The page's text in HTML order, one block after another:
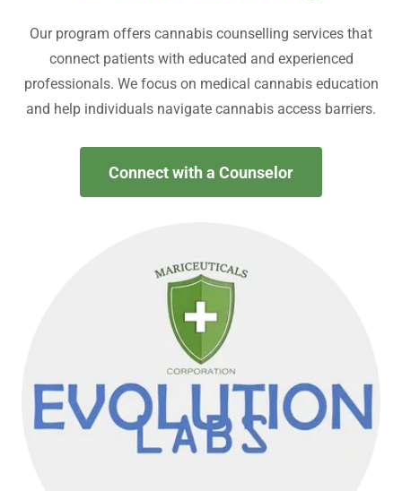
Our program offers cannabis counselling services that
connect patients with educated and experienced
professionals. We focus on medical cannabis education
and help individuals navigate cannabis access barriers.
Connect with a Counselor